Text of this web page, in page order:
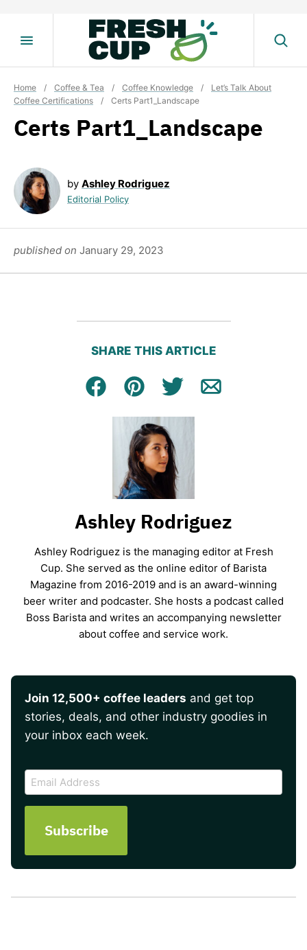
Home / Coffee & Tea / Coffee Knowledge /
Let’s Talk About
Coffee Certifications
/ Certs Part1_Landscape
Certs Part1_Landscape
by Ashley Rodriguez
Editorial Policy
published on January 29, 2023
SHARE THIS ARTICLE
Facebook
Pin Tweet Email
Ashley Rodriguez
Ashley Rodriguez is the managing editor at Fresh
Cup. She served as the online editor of Barista
Magazine from 2016-2019 and is an award-winning
beer writer and podcaster. She hosts a podcast called
Boss Barista and writes an accompanying newsletter
about coffee and service work.
Join 12,500+ coffee leaders and get top
stories, deals, and other industry goodies in
your inbox each week.
CAPTCHA
Email
Address